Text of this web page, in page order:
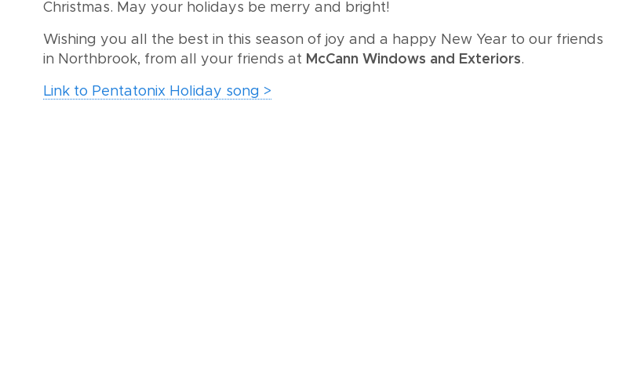
Christmas. May your holidays be merry and bright!
Wishing you all the best in this season of joy and a happy New Year to our friends
in Northbrook, from all your friends at McCann Windows and Exteriors.
Link to Pentatonix Holiday song >